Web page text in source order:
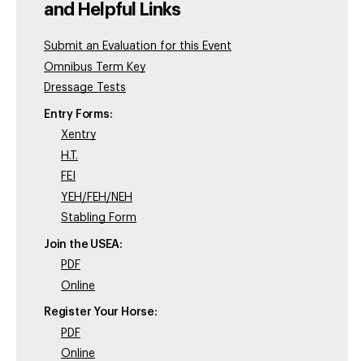
and Helpful Links
Submit an Evaluation for this Event
Omnibus Term Key
Dressage Tests
Entry Forms:
Xentry
H.T.
FEI
YEH/FEH/NEH
Stabling Form
Join the USEA:
PDF
Online
Register Your Horse:
PDF
Online